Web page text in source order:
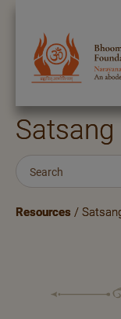
Satsang
Resources /